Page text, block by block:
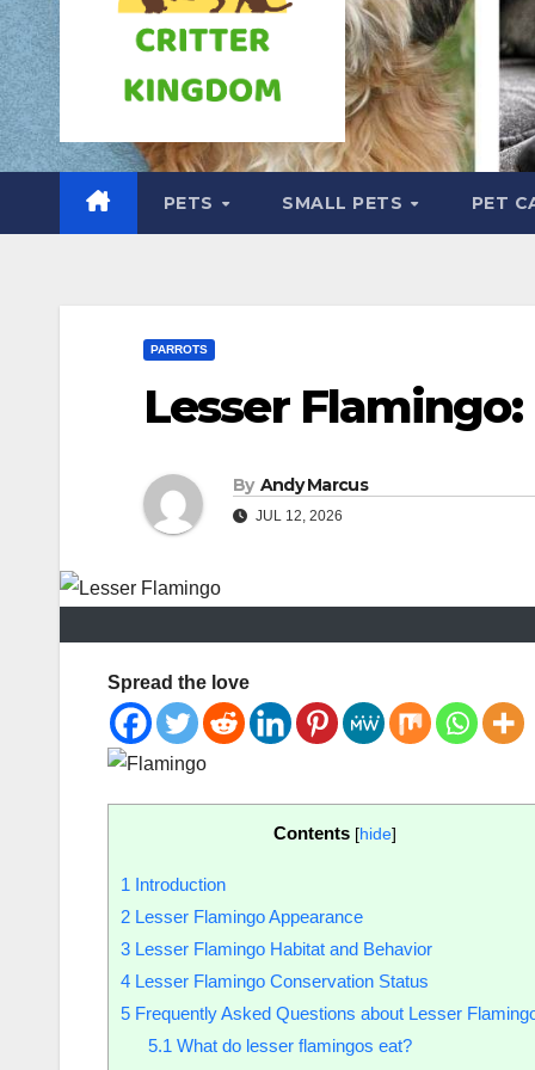
PETS SMALL PETS PET
PARROTS
Lesser
By Andy Marcus
JUL 12, 2026
Spread the love
Contents [hide]
1 Introduction
2 Lesser Flamingo Appearance
3 Lesser Flamingo Habitat and Behavior
4 Lesser Flamingo Conservation Status
5 Frequently Asked Questions about Lesser
5.1What do lesser flamingos eat?